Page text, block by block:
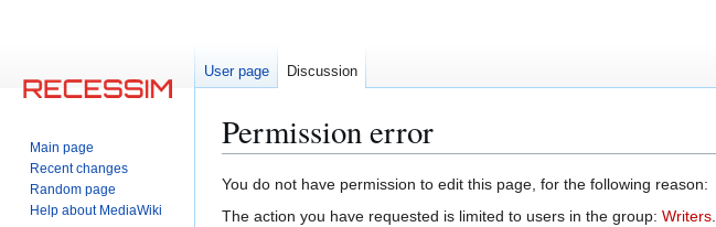
Permission error
Jump
to
Jump
to
You do not have permission to edit this page, for the following reason:
The action you have requested is limited to users in the group: Writers.
User page Discussion
Main page
Recent changes
Random page
Help about MediaWiki